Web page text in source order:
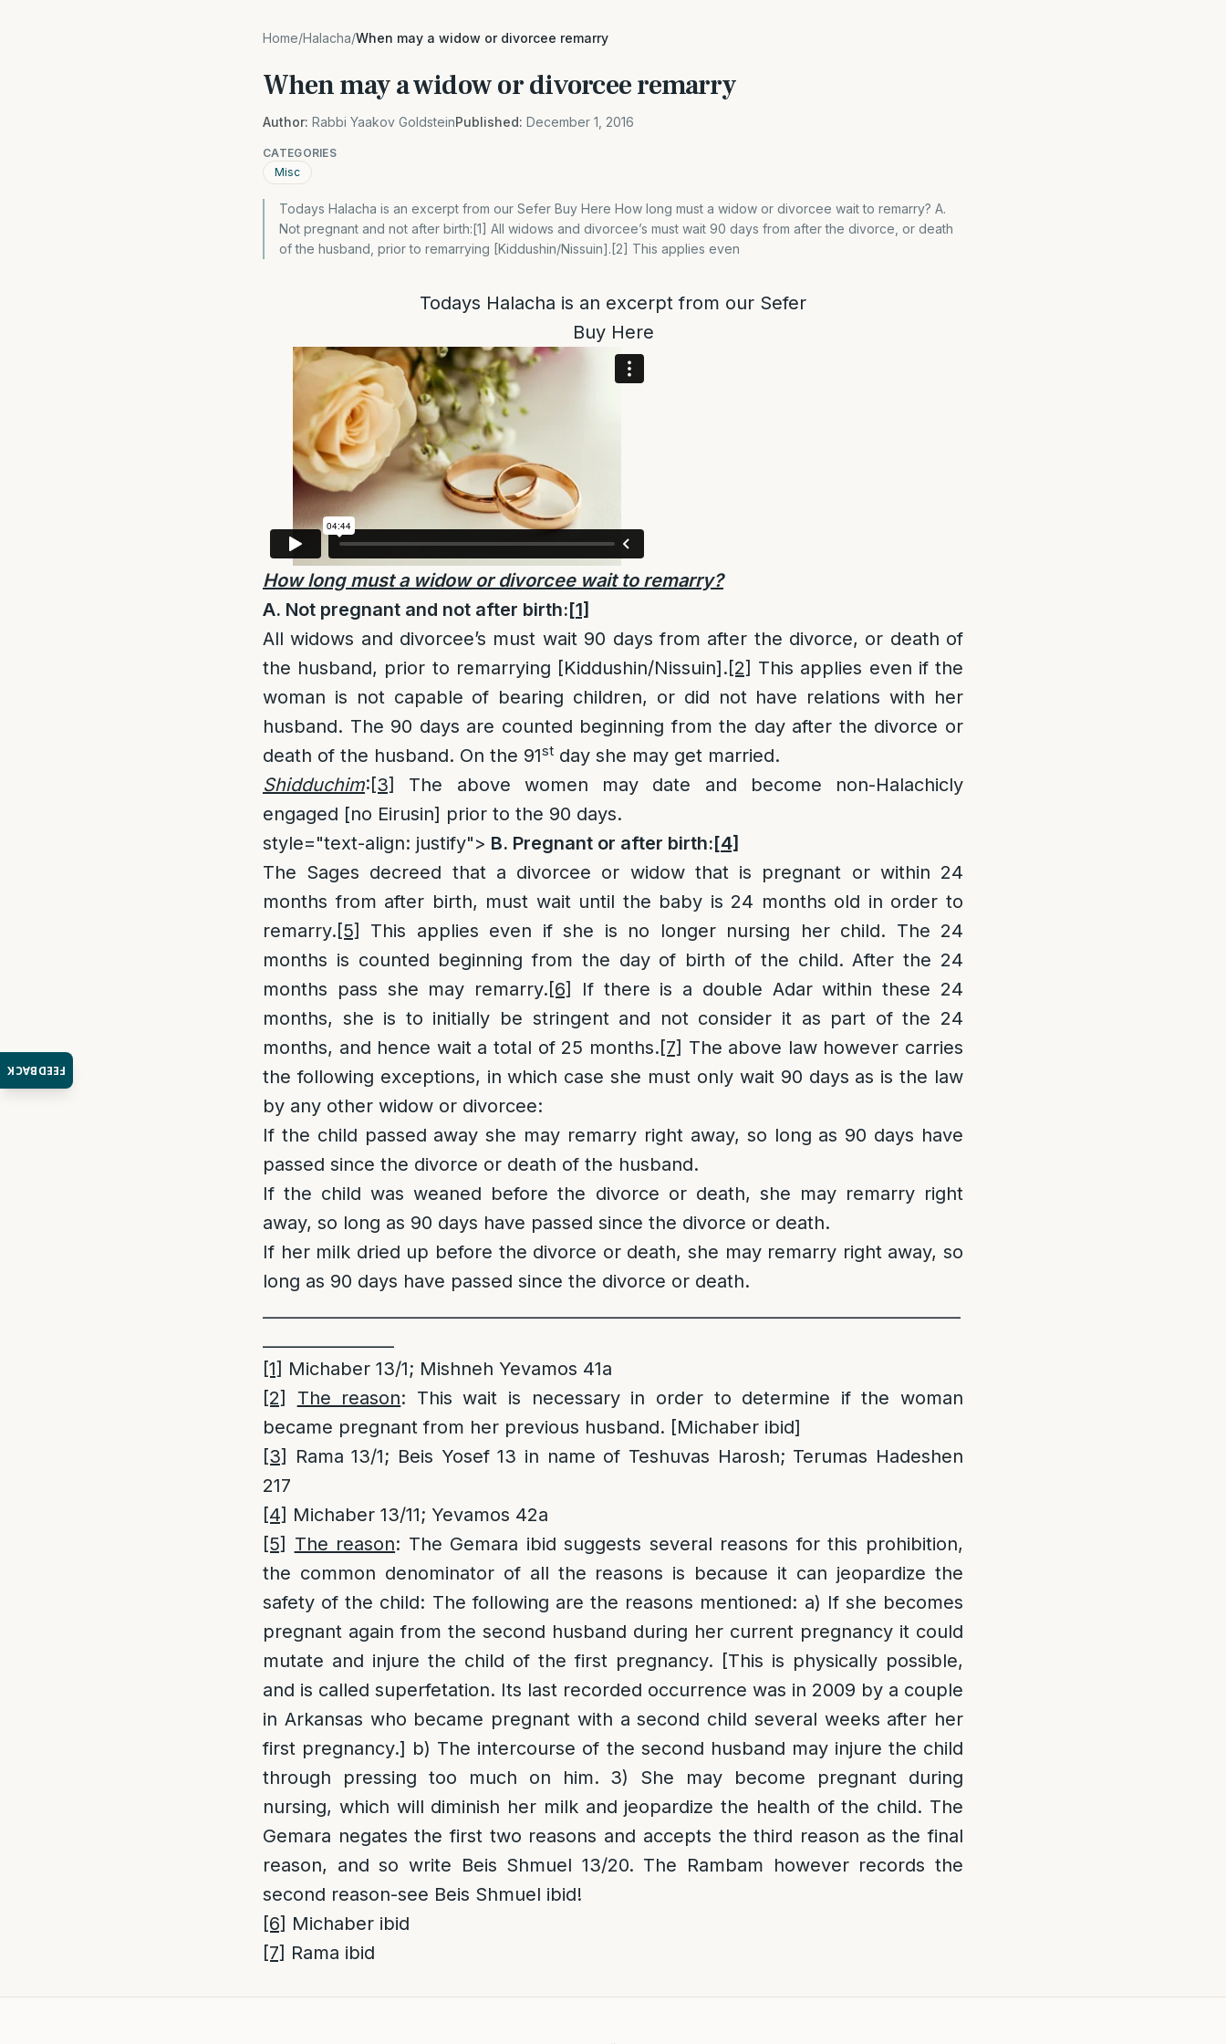
FEEDBACK
Home/Halacha/When may a widow or divorcee remarry
When may a widow or divorcee remarry
Author: Rabbi Yaakov GoldsteinPublished: December 1, 2016
CATEGORIES
Misc
Todays Halacha is an excerpt from our Sefer Buy Here How long must a widow or divorcee wait to remarry? A.
Not pregnant and not after birth:[1] All widows and divorcee’s must wait 90 days from after the divorce, or death
of the husband, prior to remarrying [Kiddushin/Nissuin].[2] This applies even
Todays Halacha is an excerpt from our Sefer
Buy Here
How long must a widow or divorcee wait to remarry?
A. Not pregnant and not after birth:[1]
All widows and divorcee’s must wait 90 days from after the divorce, or death of
the husband, prior to remarrying [Kiddushin/Nissuin].[2] This applies even if the
woman is not capable of bearing children, or did not have relations with her
husband. The 90 days are counted beginning from the day after the divorce or
death of the husband. On the 91st day she may get married.
Shidduchim:[3]
The above women may date and become non-Halachicly
engaged [no Eirusin] prior to the 90 days.
style="text-align: justify"> B. Pregnant or after birth:[4]
The Sages decreed that a divorcee or widow that is pregnant or within 24
months from after birth, must wait until the baby is 24 months old in order to
remarry.[5]
This applies even if she is no longer nursing her child. The 24
months is counted beginning from the day of birth of the child. After the 24
months pass she may remarry.[6]
If there is a double Adar within these 24
months, she is to initially be stringent and not consider it as part of the 24
months, and hence wait a total of 25 months.[7] The above law however carries
the following exceptions, in which case she must only wait 90 days as is the law
by any other widow or divorcee:
If the child passed away she may remarry right away, so long as 90 days have
passed since the divorce or death of the husband.
If the child was weaned before the divorce or death, she may remarry right
away, so long as 90 days have passed since the divorce or death.
If her milk dried up before the divorce or death, she may remarry right away, so
long as 90 days have passed since the divorce or death.
[1] Michaber 13/1; Mishneh Yevamos 41a
[2]
The reason: This wait is necessary in order to determine if the woman
became pregnant from her previous husband. [Michaber ibid]
[3]
Rama 13/1; Beis Yosef 13 in name of Teshuvas Harosh; Terumas Hadeshen
217
[4] Michaber 13/11; Yevamos 42a
[5] The reason: The Gemara ibid suggests several reasons for this prohibition,
the common denominator of all the reasons is because it can jeopardize the
safety of the child: The following are the reasons mentioned: a) If she becomes
pregnant again from the second husband during her current pregnancy it could
mutate and injure the child of the first pregnancy. [This is physically possible,
and is called superfetation. Its last recorded occurrence was in 2009 by a couple
in Arkansas who became pregnant with a second child several weeks after her
first pregnancy.] b) The intercourse of the second husband may injure the child
through pressing too much on him. 3) She may become pregnant during
nursing, which will diminish her milk and jeopardize the health of the child. The
Gemara negates the first two reasons and accepts the third reason as the final
reason, and so write Beis Shmuel 13/20. The Rambam however records the
second reason-see Beis Shmuel ibid!
[6] Michaber ibid
[7] Rama ibid